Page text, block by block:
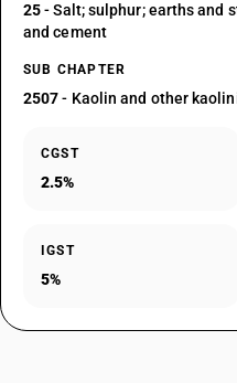
25- Salt; sulphur; earths and
and cement
SUB CHAPTER
2507- Kaolin and other
CGST
2.5%
IGST
5%